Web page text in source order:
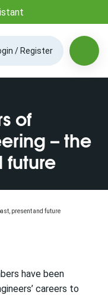
/ Register
of
– the
future
have been
careers to